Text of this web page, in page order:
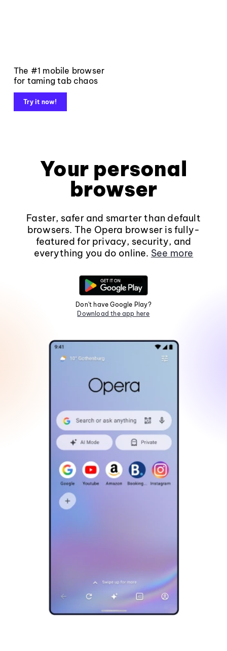
The #1 mobile browser
for taming tab chaos
Try it now!
Your personal
browser
Faster, safer and smarter than default
browsers. The Opera browser is fully-
featured for privacy, security, and
everything you do online. See more
Don't have Google Play?
Download the app here